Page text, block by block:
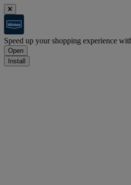
Speed up your shopping experience
Open
Install